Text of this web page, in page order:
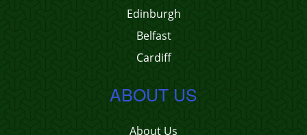
Edinburgh
Belfast
Cardiff
ABOUT US
About Us